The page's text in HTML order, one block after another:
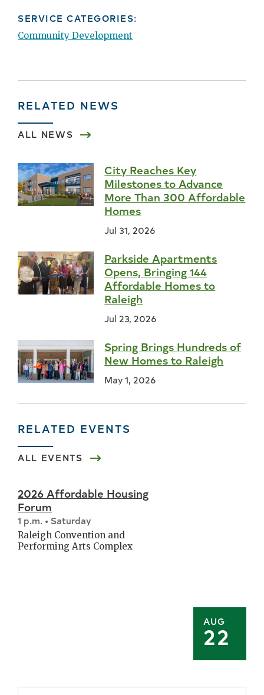
SERVICE CATEGORIES:
Community Development
RELATED NEWS
ALL NEWS
City Reaches Key
Milestones to Advance
More Than 300 Affordable
Homes
Jul 31, 2026
Parkside Apartments
Opens, Bringing 144
Affordable Homes to
Raleigh
Jul 23, 2026
Spring Brings Hundreds of
New Homes to Raleigh
May 1, 2026
RELATED EVENTS
ALL EVENTS
AUG
22
2026 Affordable Housing
Forum
1 p.m. • Saturday
Raleigh Convention and
Performing Arts Complex